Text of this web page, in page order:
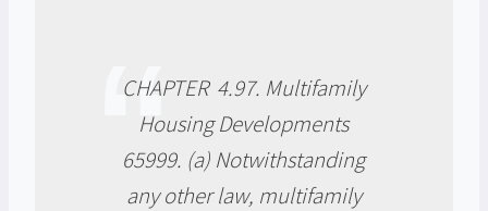
CHAPTER 4.97. Multifamily
Housing Developments
65999. (a) Notwithstanding
any other law, multifamily